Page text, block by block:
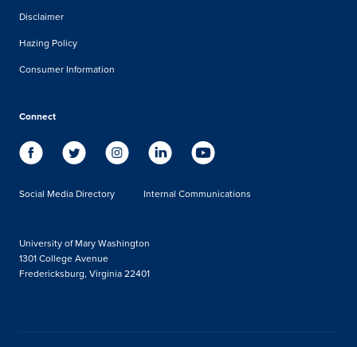
Disclaimer
Hazing Policy
Consumer Information
Connect
Social Media Directory Internal Communications
University of Mary Washington
1301 College Avenue
Fredericksburg, Virginia 22401